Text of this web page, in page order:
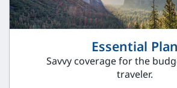
Essential Plan
Savvy coverage for the
traveler.